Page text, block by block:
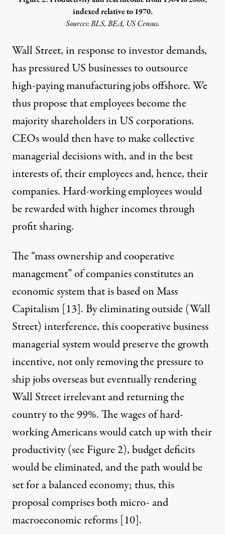
indexed relative to 1970.
Sources: BLS, BEA, US Census.
Wall Street, in response to investor demands,
has pressured US businesses to outsource
high-paying manufacturing jobs offshore. We
thus propose that employees become the
majority shareholders in US corporations.
CEOs would then have to make collective
managerial decisions with, and in the best
interests of, their employees and, hence, their
companies. Hard-working employees would
be rewarded with higher incomes through
profit sharing.
The “mass ownership and cooperative
management” of companies constitutes an
economic system that is based on Mass
Capitalism [13]. By eliminating outside (Wall
Street) interference, this cooperative business
managerial system would preserve the growth
incentive, not only removing the pressure to
ship jobs overseas but eventually rendering
Wall Street irrelevant and returning the
country to the 99%. The wages of hard-
working Americans would catch up with their
productivity (see Figure 2), budget deficits
would be eliminated, and the path would be
set for a balanced economy; thus, this
proposal comprises both micro- and
macroeconomic reforms [10].